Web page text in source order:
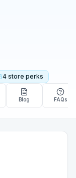
4 store perks
Blog FAQs